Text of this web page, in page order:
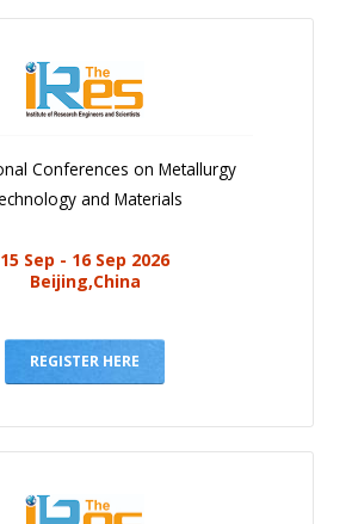
Conferences on Metallurgy
and Materials
15 Sep - 16 Sep 2026
Beijing,China
REGISTER HERE